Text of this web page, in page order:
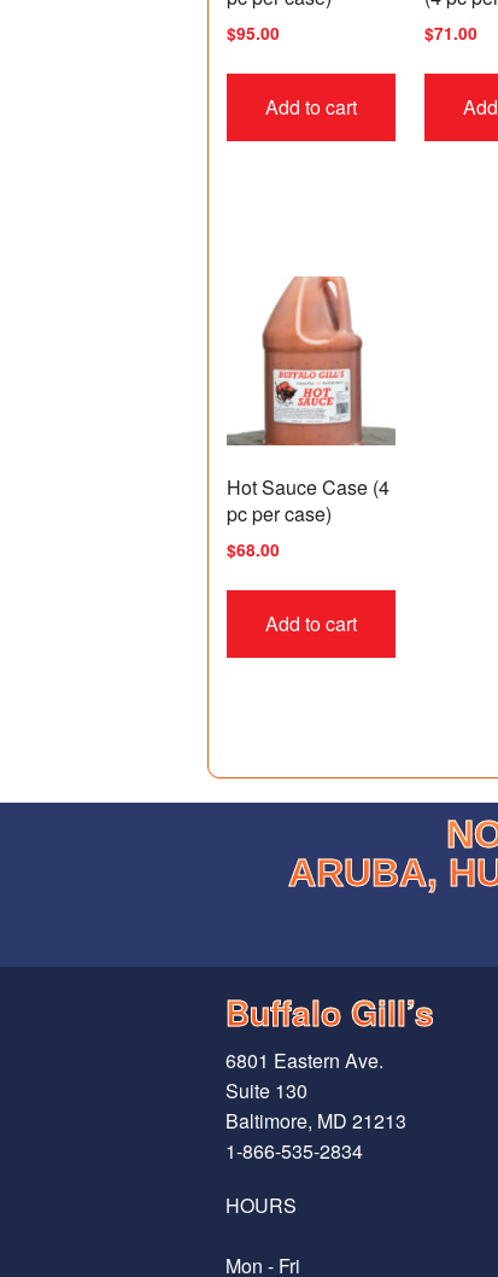
$95.00
Add to cart
$71.00
Hot Sauce Case (4
pc per case)
$68.00
Add to cart
ARUBA,
Buffalo Gill’s
6801 Eastern Ave.
Suite 130
Baltimore, MD 21213
1-866-535-2834
HOURS
Mon - Fri